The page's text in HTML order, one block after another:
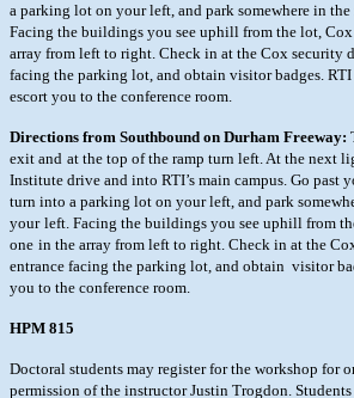
a parking lot on your left, and park somewhere in
Facing the buildings you see uphill from the lot,
array from left to right. Check in at the Cox security
facing the parking lot, and obtain visitor badges.
escort you to the conference room.
Directions from Southbound on Durham Freeway:
exit and at the top of the ramp turn left. At the next
Institute drive and into RTI’s main campus. Go past
turn into a parking lot on your left, and park
your left. Facing the buildings you see uphill from
one in the array from left to right. Check in at the
entrance facing the parking lot, and obtain visitor
you to the conference room.
HPM 815
Doctoral students may register for the workshop for
permission of the instructor Justin Trogdon.